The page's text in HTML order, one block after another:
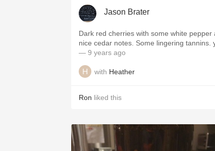
Jason Brater
Dark red cherries with some white pepper
nice cedar notes. Some
— 9 years ago
with Heather
Ron liked this